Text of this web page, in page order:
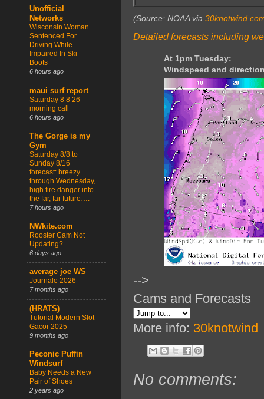
(Source: NOAA via
Detailed forecasts including
At 1pm Tuesday:
Windspeed and
-->
Cams and Forecasts
More info: 30knotwind
No comments:
Unofficial
Networks
Wisconsin Woman
Sentenced For
Driving While
Impaired In Ski
Boots
6 hours ago
maui surf report
Saturday 8 8 26
morning call
6 hours ago
The Gorge is my
Gym
Saturday 8/8 to
Sunday 8/16
forecast: breezy
through Wednesday,
high fire danger into
the far, far future….
7 hours ago
NWkite.com
Rooster Cam Not
Updating?
6 days ago
average joe WS
Journale 2026
7 months ago
(HRATS)
Tutorial Modern Slot
Gacor 2025
9 months ago
Peconic Puffin
Windsurf
Baby Needs a New
Pair of Shoes
2 years ago